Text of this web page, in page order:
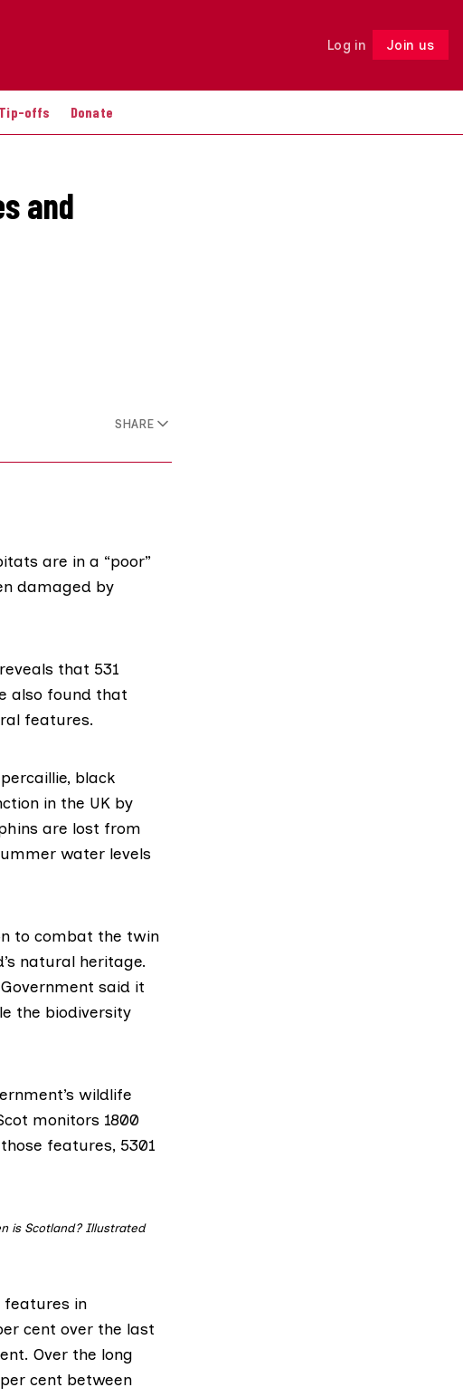
Log in Join us
Tip-offs Donate
Follow
and
SHARE
are in a “poor”
damaged by
that 531
also found that
features.
, black
in the UK by
are lost from
water levels
to combat the twin
natural heritage.
said it
the biodiversity
wildlife
monitors 1800
features, 5301
is Scotland? Illustrated
features in
cent over the last
Over the long
cent between